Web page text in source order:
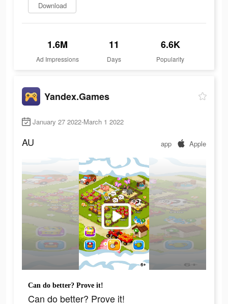
Download
1.6M
Ad Impressions
11
Days
6.6K
Popularity
Yandex.Games
January 27 2022-March 1 2022
AU app Apple
Can do better? Prove it!
Can do better? Prove it!